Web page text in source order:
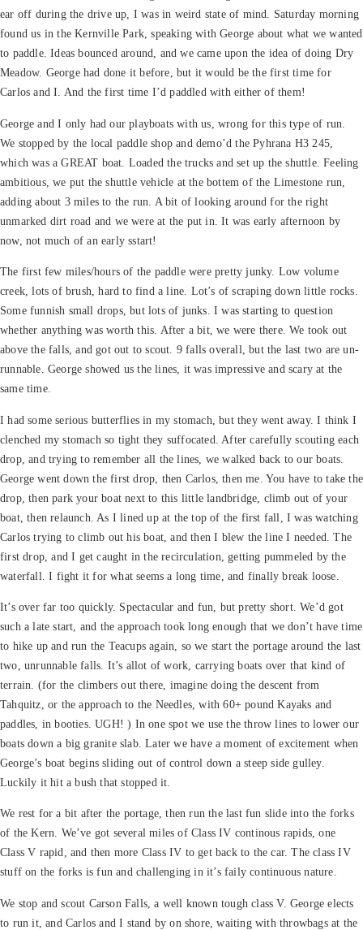
ear off during the drive up, I was in weird state of mind. Saturday morning
found us in the Kernville Park, speaking with George about what we wanted
to paddle. Ideas bounced around, and we came upon the idea of doing Dry
Meadow. George had done it before, but it would be the first time for
Carlos and I. And the first time I’d paddled with either of them!
George and I only had our playboats with us, wrong for this type of run.
We stopped by the local paddle shop and demo’d the Pyhrana H3 245,
which was a GREAT boat. Loaded the trucks and set up the shuttle. Feeling
ambitious, we put the shuttle vehicle at the bottem of the Limestone run,
adding about 3 miles to the run. A bit of looking around for the right
unmarked dirt road and we were at the put in. It was early afternoon by
now, not much of an early sstart!
The first few miles/hours of the paddle were pretty junky. Low volume
creek, lots of brush, hard to find a line. Lot’s of scraping down little rocks.
Some funnish small drops, but lots of junks. I was starting to question
whether anything was worth this. After a bit, we were there. We took out
above the falls, and got out to scout. 9 falls overall, but the last two are un-
runnable. George showed us the lines, it was impressive and scary at the
same time.
I had some serious butterflies in my stomach, but they went away. I think I
clenched my stomach so tight they suffocated. After carefully scouting each
drop, and trying to remember all the lines, we walked back to our boats.
George went down the first drop, then Carlos, then me. You have to take the
drop, then park your boat next to this little landbridge, climb out of your
boat, then relaunch. As I lined up at the top of the first fall, I was watching
Carlos trying to climb out his boat, and then I blew the line I needed. The
first drop, and I get caught in the recirculation, getting pummeled by the
waterfall. I fight it for what seems a long time, and finally break loose.
It’s over far too quickly. Spectacular and fun, but pretty short. We’d got
such a late start, and the approach took long enough that we don’t have time
to hike up and run the Teacups again, so we start the portage around the last
two, unrunnable falls. It’s allot of work, carrying boats over that kind of
terrain. (for the climbers out there, imagine doing the descent from
Tahquitz, or the approach to the Needles, with 60+ pound Kayaks and
paddles, in booties. UGH! ) In one spot we use the throw lines to lower our
boats down a big granite slab. Later we have a moment of excitement when
George’s boat begins sliding out of control down a steep side gulley.
Luckily it hit a bush that stopped it.
We rest for a bit after the portage, then run the last fun slide into the forks
of the Kern. We’ve got several miles of Class IV continous rapids, one
Class V rapid, and then more Class IV to get back to the car. The class IV
stuff on the forks is fun and challenging in it’s faily continuous nature.
We stop and scout Carson Falls, a well known tough class V. George elects
to run it, and Carlos and I stand by on shore, waiting with throwbags at the